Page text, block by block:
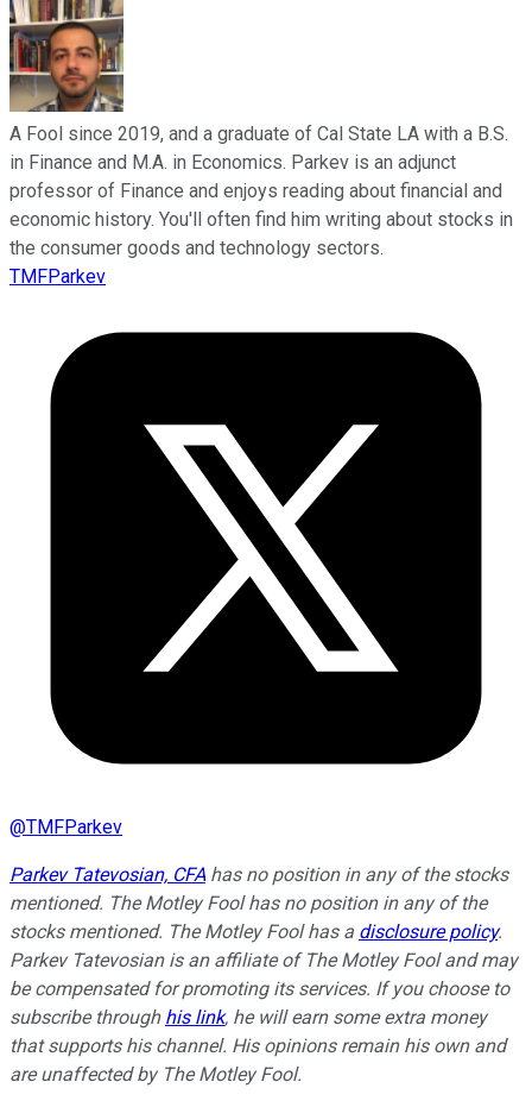
A Fool since 2019, and a graduate of Cal State LA with a B.S.
in Finance and M.A. in Economics. Parkev is an adjunct
professor of Finance and enjoys reading about financial and
economic history. You'll often find him writing about stocks in
the consumer goods and technology sectors.
TMFParkev
@TMFParkev
Parkev Tatevosian, CFAhas no position in any of the stocks
mentioned. The Motley Fool has no position in any of the
stocks mentioned. The Motley Fool has a disclosure policy.
Parkev Tatevosian is an affiliate of The Motley Fool and may
be compensated for promoting its services. If you choose to
subscribe through his link, he will earn some extra money
that supports his channel. His opinions remain his own and
are unaffected by The Motley Fool.